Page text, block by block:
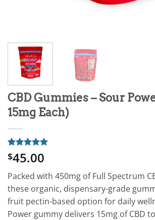
CBD Gummies – Sour
15mg Each)
Rated 5
out of 5
1
customer
rating
$45.00
Packed with 450mg of Full Spectrum
these organic, dispensary-grade
fruit pectin-based option for daily
Power gummy delivers 15mg of CBD